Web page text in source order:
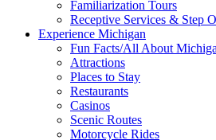
Familiarization Tours
Receptive Services & Step
Experience Michigan
Fun Facts/All About
Attractions
Places to Stay
Restaurants
Casinos
Scenic Routes
Motorcycle Rides